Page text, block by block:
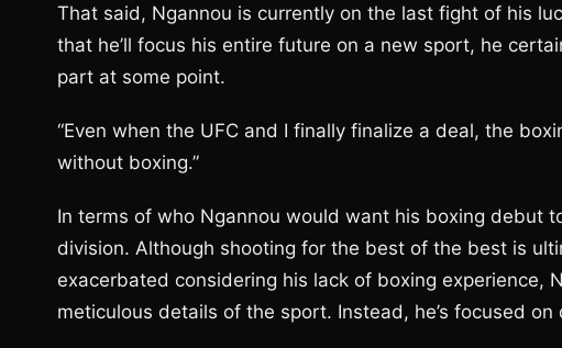
That said, Ngannou is currently on the last fight of his
that he’ll focus his entire future on a new sport, he
part at some point.
“Even when the UFC and I finally finalize a deal, the
without boxing.”
In terms of who Ngannou would want his boxing debut
division. Although shooting for the best of the best is
exacerbated considering his lack of boxing experience,
meticulous details of the sport. Instead, he’s focused